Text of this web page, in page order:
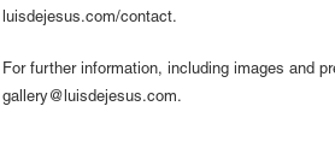
luisdejesus.com/contact.
For further information, including images and
gallery@luisdejesus.com.